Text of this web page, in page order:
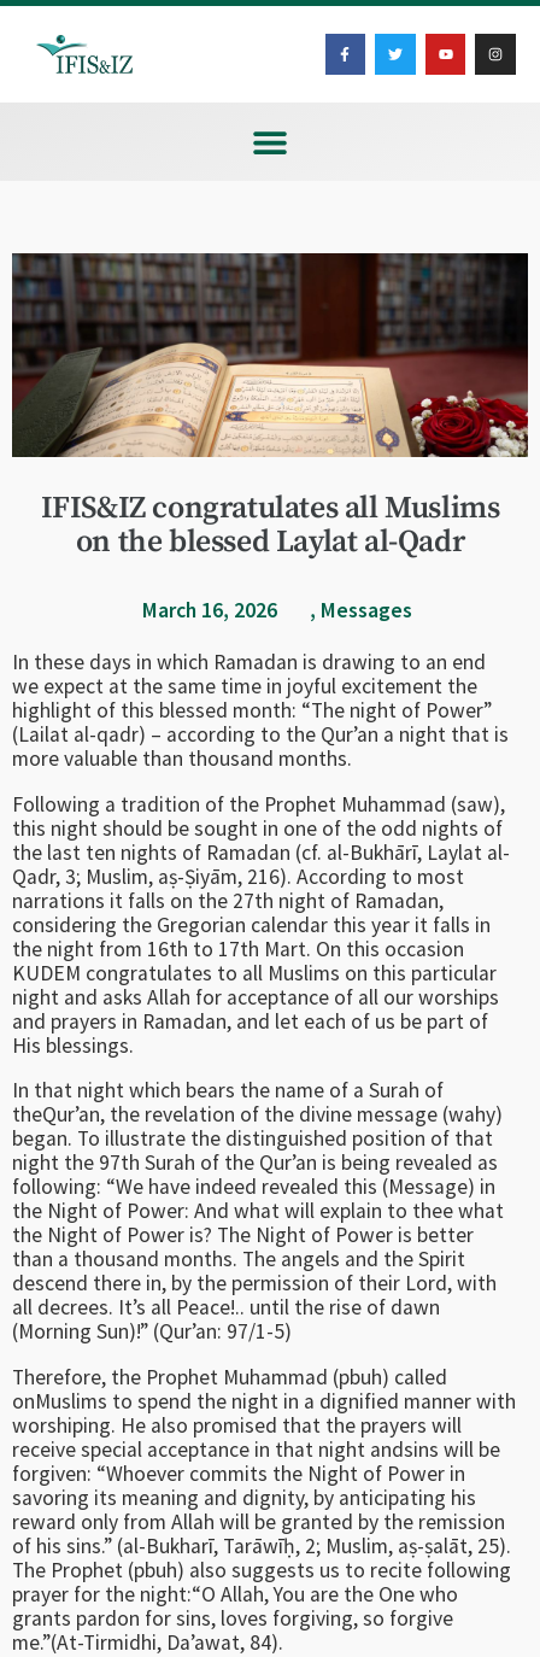
IFIS&IZ congratulates all Muslims
on the blessed Laylat al-Qadr
March 16, 2026 , Messages
In these days in which Ramadan is drawing to an end
we expect at the same time in joyful excitement the
highlight of this blessed month: “The night of Power”
(Lailat al-qadr) – according to the Qur’an a night that is
more valuable than thousand months.
Following a tradition of the Prophet Muhammad (saw),
this night should be sought in one of the odd nights of
the last ten nights of Ramadan (cf. al-Bukhārī, Laylat al-
Qadr, 3; Muslim, aṣ-Ṣiyām, 216). According to most
narrations it falls on the 27th night of Ramadan,
considering the Gregorian calendar this year it falls in
the night from 16th to 17th Mart. On this occasion
KUDEM congratulates to all Muslims on this particular
night and asks Allah for acceptance of all our worships
and prayers in Ramadan, and let each of us be part of
His blessings.
In that night which bears the name of a Surah of
theQur’an, the revelation of the divine message (wahy)
began. To illustrate the distinguished position of that
night the 97th Surah of the Qur’an is being revealed as
following: “We have indeed revealed this (Message) in
the Night of Power: And what will explain to thee what
the Night of Power is? The Night of Power is better
than a thousand months. The angels and the Spirit
descend there in, by the permission of their Lord, with
all decrees. It’s all Peace!.. until the rise of dawn
(Morning Sun)!” (Qur’an: 97/1-5)
Therefore, the Prophet Muhammad (pbuh) called
onMuslims to spend the night in a dignified manner with
worshiping. He also promised that the prayers will
receive special acceptance in that night andsins will be
forgiven: “Whoever commits the Night of Power in
savoring its meaning and dignity, by anticipating his
reward only from Allah will be granted by the remission
of his sins.” (al-Bukharī, Tarāwīḥ, 2; Muslim, aṣ-ṣalāt, 25).
The Prophet (pbuh) also suggests us to recite following
prayer for the night:“O Allah, You are the One who
grants pardon for sins, loves forgiving, so forgive
me.”(At-Tirmidhi, Da’awat, 84).